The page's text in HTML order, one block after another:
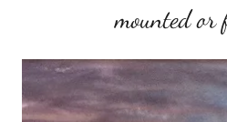
mounted or